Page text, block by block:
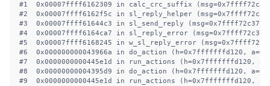
#1  0x00007ffff6162309 in calc_crc_suffix
#2  0x00007ffff6162f5c in sl_reply_helper
#3  0x00007ffff61644c3 in sl_send_reply
#4  0x00007ffff6164ca7 in sl_reply_error
#5  0x00007ffff6168245 in w_sl_reply_error
#6  0x000000000043966a in do_action (h=0x7fffffffd120,
#7  0x0000000000445e1d in run_actions (h=0x7fffffffd120,
#8  0x00000000004395d9 in do_action (h=0x7fffffffd120,
#9  0x0000000000445e1d in run_actions (h=0x7fffffffd120,